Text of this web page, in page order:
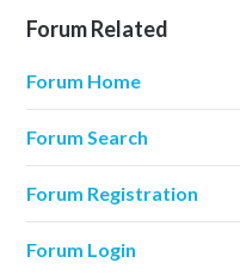
Forum Related
Forum Home
Forum Search
Forum Registration
Forum Login